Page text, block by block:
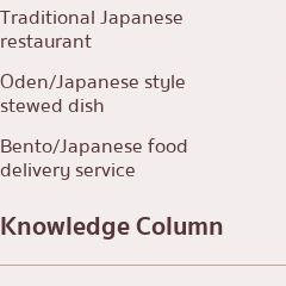
Traditional Japanese
restaurant
Oden/Japanese style
stewed dish
Bento/Japanese food
delivery service
Knowledge Column